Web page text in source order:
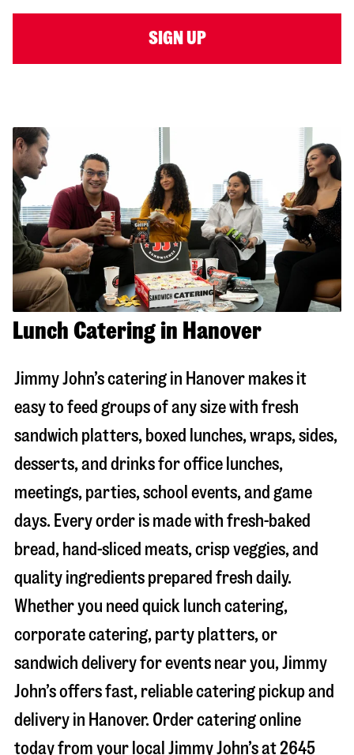
SIGN UP
Lunch Catering in Hanover
Jimmy John’s catering in Hanover makes it
easy to feed groups of any size with fresh
sandwich platters, boxed lunches, wraps, sides,
desserts, and drinks for office lunches,
meetings, parties, school events, and game
days. Every order is made with fresh-baked
bread, hand-sliced meats, crisp veggies, and
quality ingredients prepared fresh daily.
Whether you need quick lunch catering,
corporate catering, party platters, or
sandwich delivery for events near you, Jimmy
John’s offers fast, reliable catering pickup and
delivery in Hanover. Order catering online
today from your local Jimmy John’s at2645